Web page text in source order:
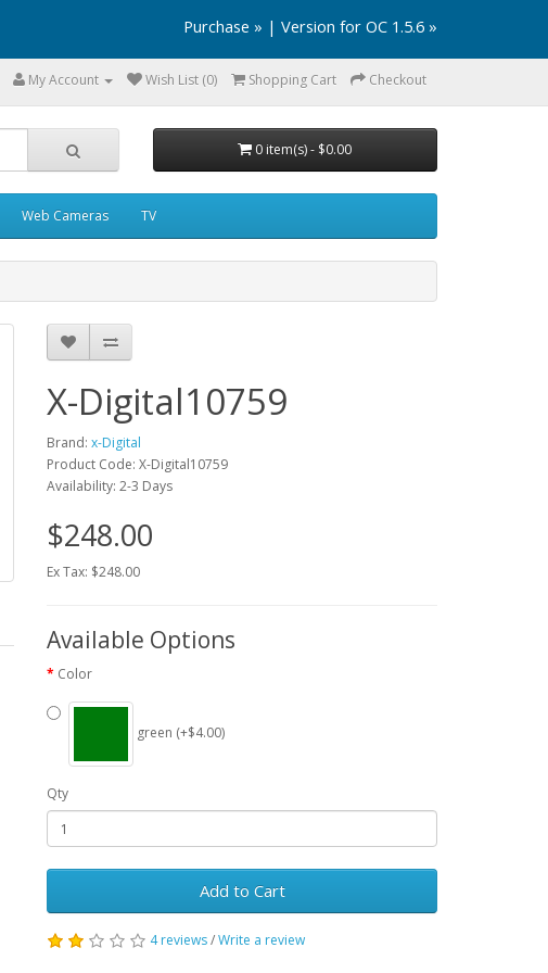
Purchase » | Version for OC 1.5.6 »
My Account Wish List (0) Shopping Cart Checkout
0 item(s) - $0.00
Web Cameras TV
X-Digital10759
Brand: x-Digital
Product Code: X-Digital10759
Availability: 2-3 Days
$248.00
Ex Tax: $248.00
Available Options
Color
green (+$4.00)
Qty
Add to Cart
4 reviews/Write a review